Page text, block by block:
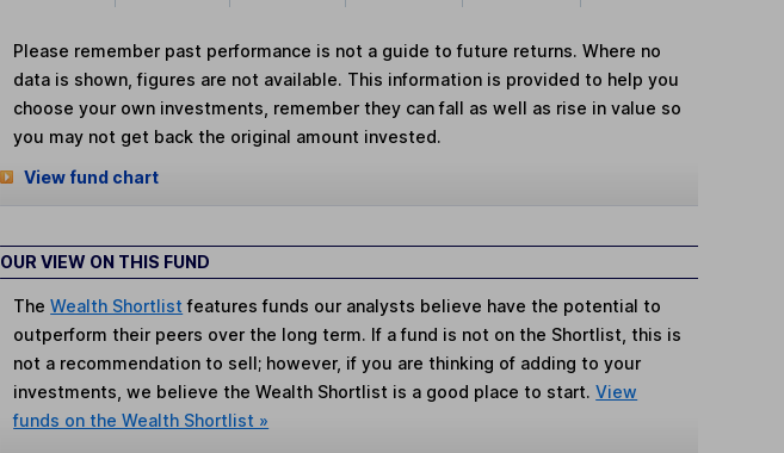
Please remember past performance is not a guide to future returns. Where no
data is shown, figures are not available. This information is provided to help you
choose your own investments, remember they can fall as well as rise in value so
you may not get back the original amount invested.
View fund chart
OUR VIEW ON THIS FUND
TheWealth Shortlist features funds our analysts believe have the potential to
outperform their peers over the long term. If a fund is not on the Shortlist, this is
not a recommendation to sell; however, if you are thinking of adding to your
investments, we believe the Wealth Shortlist is a good place to start.View
funds on the Wealth Shortlist »